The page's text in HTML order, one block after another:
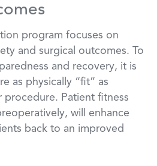
program focuses on
and surgical outcomes. To
and recovery, it is
as physically “fit” as
Patient fitness
will enhance
back to an improved